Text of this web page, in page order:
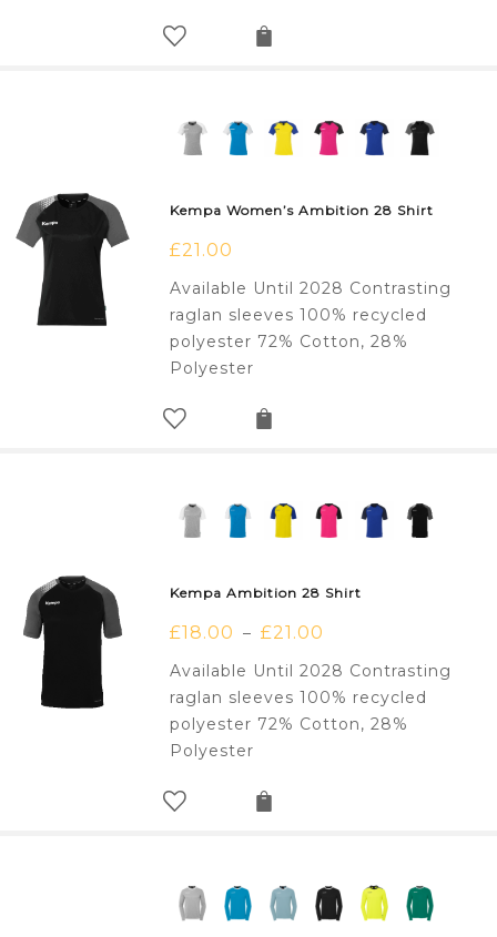
Kempa Women’s Ambition 28 Shirt
£21.00
Available Until 2028 Contrasting
raglan sleeves 100% recycled
polyester 72% Cotton, 28%
Polyester
Kempa Ambition 28 Shirt
£18.00 – £21.00
Available Until 2028 Contrasting
raglan sleeves 100% recycled
polyester 72% Cotton, 28%
Polyester